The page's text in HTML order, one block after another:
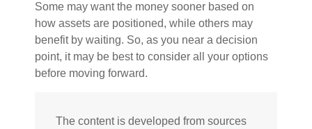
Some may want the money sooner based on
how assets are positioned, while others may
benefit by waiting. So, as you near a decision
point, it may be best to consider all your options
before moving forward.
The content is developed from sources